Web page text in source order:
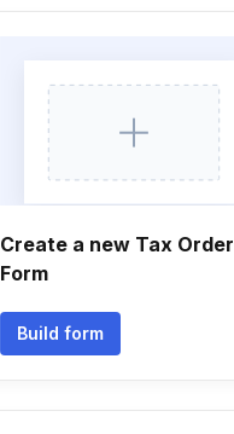
Create a new Tax Order
Form
Build form